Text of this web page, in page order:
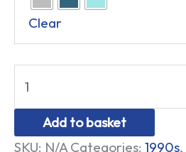
Clear
Add to basket
SKU: N/A Categories: 1990s,